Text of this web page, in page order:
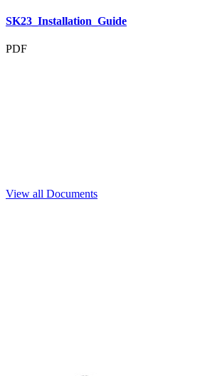
SK23_Installation_Guide
PDF
View all Documents